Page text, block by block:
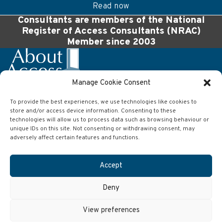
Manage Cookie Consent
To provide the best experiences, we use technologies like cookies to
store and/or access device information. Consenting to these
technologies will allow us to process data such as browsing behaviour or
unique IDs on this site. Not consenting or withdrawing consent, may
adversely affect certain features and functions.
Accept
Deny
View preferences
Read now
Consultants are members of the National
Register of Access Consultants (NRAC)
Member since 2003
Company
About Access Ltd
63 Wilson Street
Anlaby
HU10 7AJ
info@aboutaccess.co.uk